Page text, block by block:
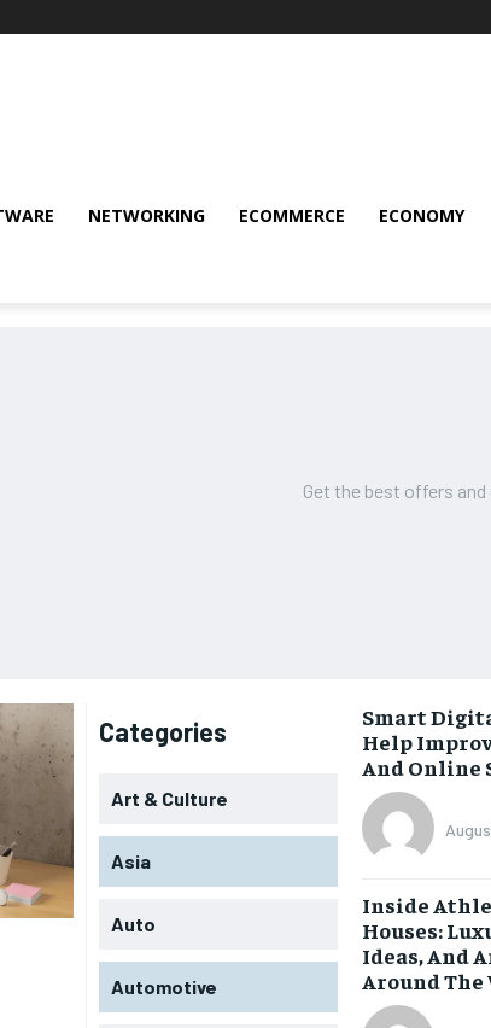
NETWORKING ECOMMERCE ECONOMY
Get the best offers
Categories
Art & Culture
Asia
Auto
Automotive
Smart
Help
And Online
Inside
Houses:
Ideas, And
Around